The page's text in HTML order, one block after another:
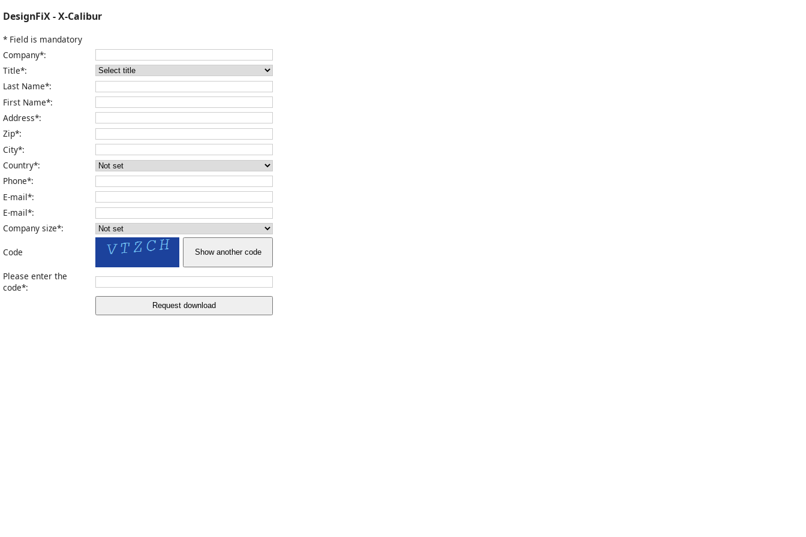
DesignFiX - X-Calibur
* Field is mandatory
Company*:
Title*:
Last Name*:
First Name*:
Address*:
Zip*:
City*:
Country*:
Phone*:
E-mail*:
E-mail*:
Company size*:
Code Show another code
Please enter the
code*:
Request download